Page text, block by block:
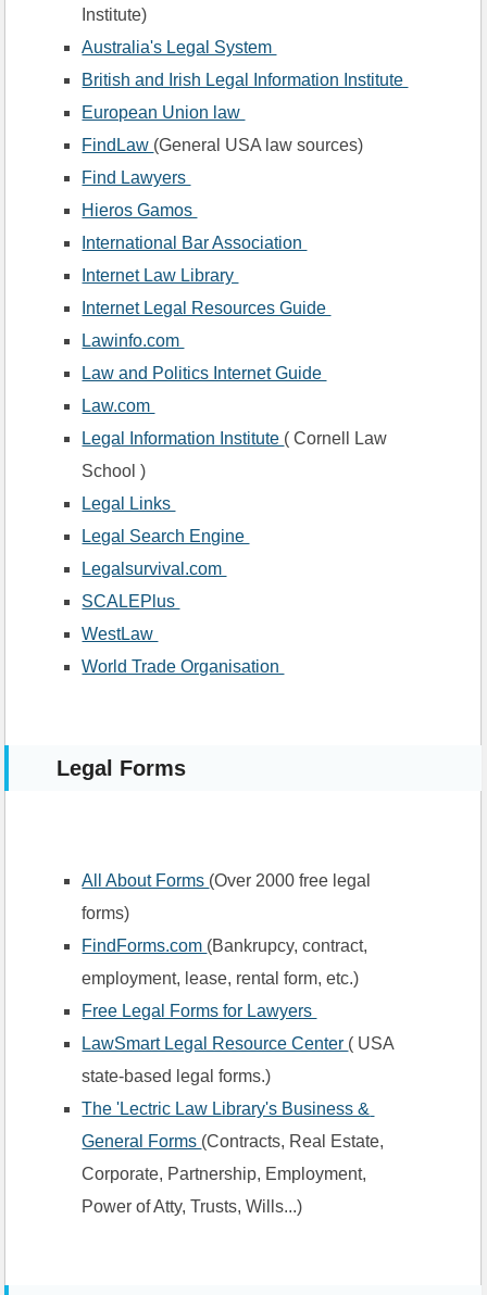
Institute)
Australia's Legal System
British and Irish Legal Information Institute
European Union law
FindLaw (General USA law sources)
Find Lawyers
Hieros Gamos
International Bar Association
Internet Law Library
Internet Legal Resources Guide
Lawinfo.com
Law and Politics Internet Guide
Law.com
Legal Information Institute ( Cornell Law
School )
Legal Links
Legal Search Engine
Legalsurvival.com
SCALEPlus
WestLaw
World Trade Organisation
Legal Forms
All About Forms (Over 2000 free legal
forms)
FindForms.com (Bankrupcy, contract,
employment, lease, rental form, etc.)
Free Legal Forms for Lawyers
LawSmart Legal Resource Center ( USA
state-based legal forms.)
The 'Lectric Law Library's Business &
General Forms (Contracts, Real Estate,
Corporate, Partnership, Employment,
Power of Atty, Trusts, Wills...)